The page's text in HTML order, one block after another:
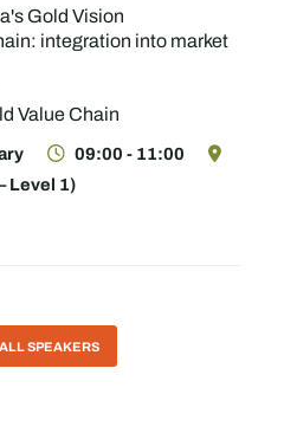
Gold Vision
integration into market
Value Chain
09:00 - 11:00
Level 1)
SPEAKERS